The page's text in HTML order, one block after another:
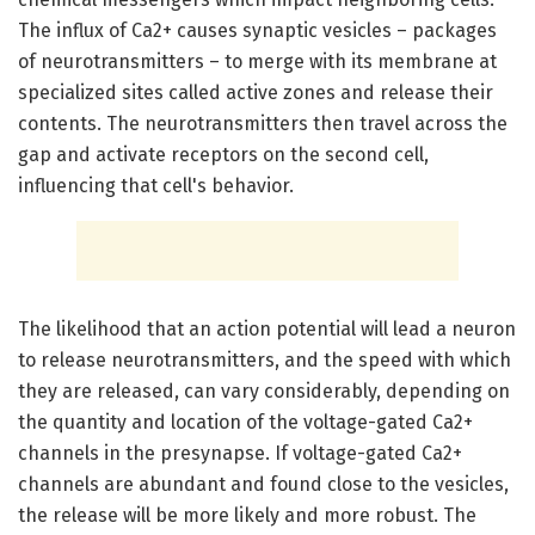
The influx of Ca2+ causes synaptic vesicles – packages
of neurotransmitters – to merge with its membrane at
specialized sites called active zones and release their
contents. The neurotransmitters then travel across the
gap and activate receptors on the second cell,
influencing that cell's behavior.
The likelihood that an action potential will lead a neuron
to release neurotransmitters, and the speed with which
they are released, can vary considerably, depending on
the quantity and location of the voltage-gated Ca2+
channels in the presynapse. If voltage-gated Ca2+
channels are abundant and found close to the vesicles,
the release will be more likely and more robust. The